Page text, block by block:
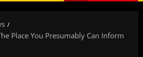
Place You Presumably Can Inform